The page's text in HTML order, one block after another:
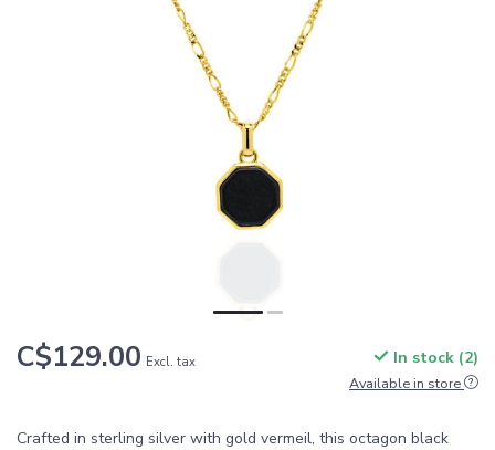
C$129.00 Excl. tax In stock (2)
Available in store
Crafted in sterling silver with gold vermeil, this octagon black